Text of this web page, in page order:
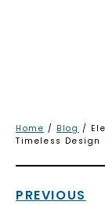
Home / Blog /
Timeless Design
PREVIOUS